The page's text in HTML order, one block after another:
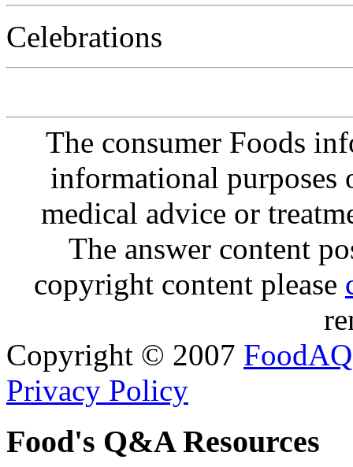
Celebrations
The consumer Foods
informational purposes
medical advice or
The answer content
copyright content please
Copyright © 2007 FoodAQ
Privacy Policy
Food's Q&A Resources